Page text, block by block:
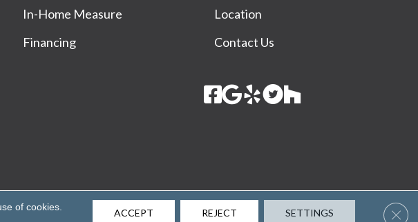
In-Home Measure
Financing
Location
Contact Us
Terms & Conditions Privacy Policy Site Map Accessibility
of cookies.
ACCEPT REJECT SETTINGS